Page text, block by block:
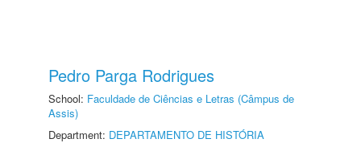
Pedro Parga Rodrigues
School: Faculdade de Ciências e Letras (Câmpus de
Assis)
Department: DEPARTAMENTO DE HISTÓRIA